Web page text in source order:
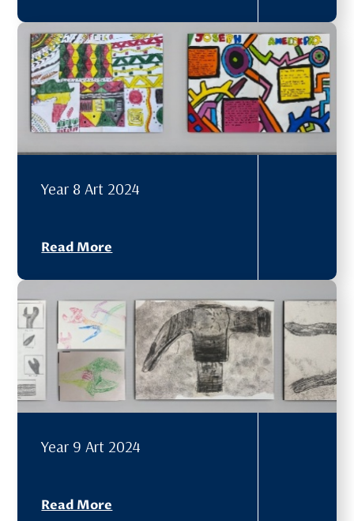
Year 8 Art 2024
Read More
Year 9 Art 2024
Read More